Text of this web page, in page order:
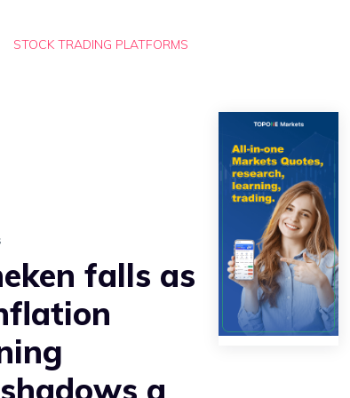
STOCK TRADING PLATFORMS
falls as
a